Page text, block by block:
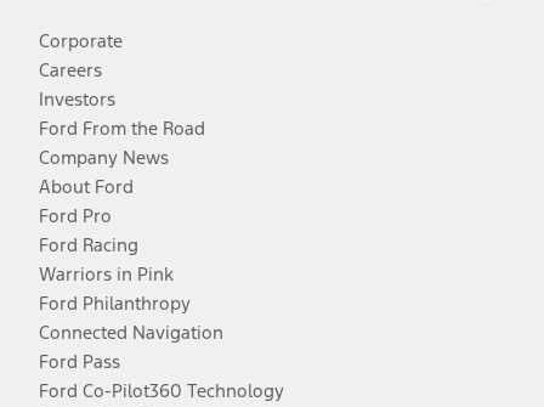
Corporate
Careers
Investors
Ford From the Road
Company News
About Ford
Ford Pro
Ford Racing
Warriors in Pink
Ford Philanthropy
Connected Navigation
Ford Pass
Ford Co-Pilot360 Technology